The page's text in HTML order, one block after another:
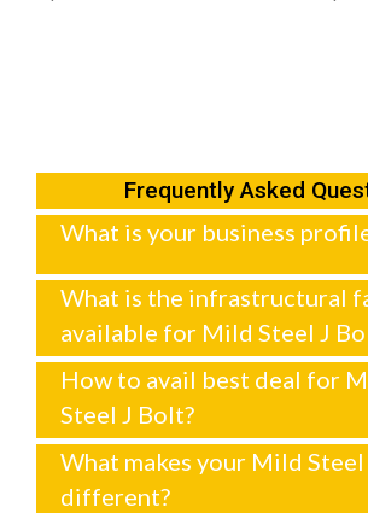
Frequently Asked
What is your business
What is the infrastructural
available for Mild Steel J
How to avail best deal for
Steel J Bolt?
What makes your Mild
different?